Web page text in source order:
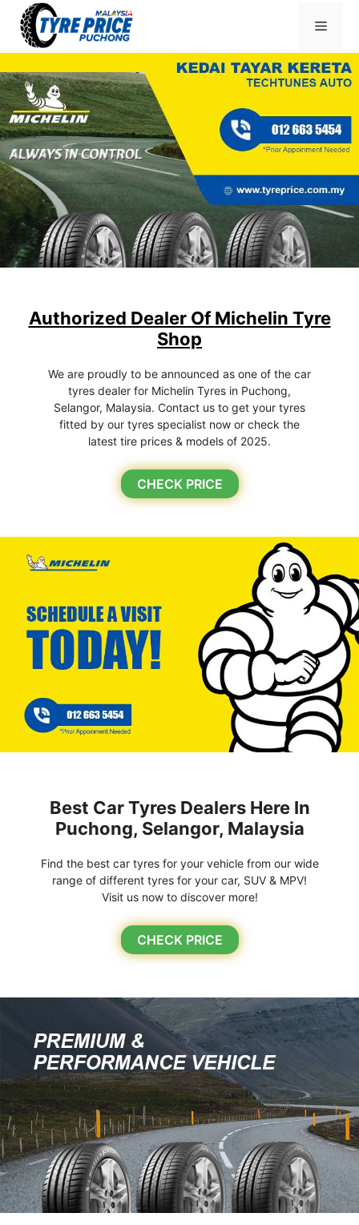
content
Menu
Authorized Dealer Of Michelin Tyre
Shop
We are proudly to be announced as one of the car
tyres dealer for Michelin Tyres in Puchong,
Selangor, Malaysia. Contact us to get your tyres
fitted by our tyres specialist now or check the
latest tire prices & models of 2025.
CHECK PRICE
Best Car Tyres Dealers Here In
Puchong, Selangor, Malaysia
Find the best car tyres for your vehicle from our wide
range of different tyres for your car, SUV & MPV!
Visit us now to discover more!
CHECK PRICE